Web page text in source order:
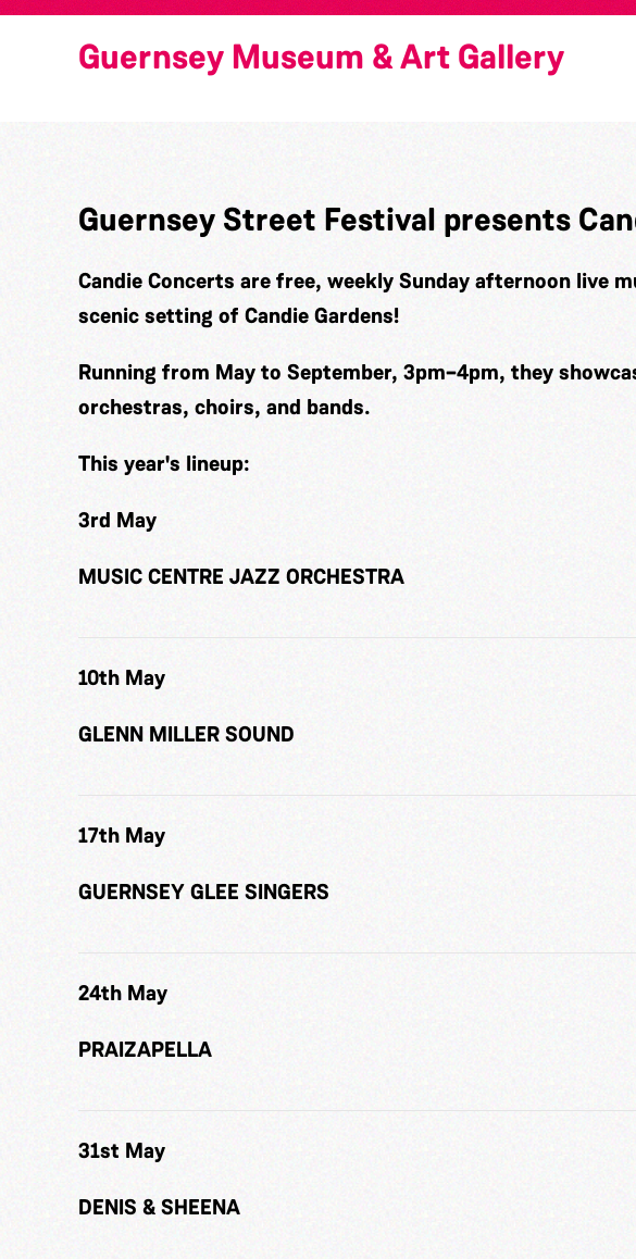
Guernsey Museum & Art Gallery
Guernsey Street Festival presents
Candie Concerts are free, weekly Sunday afternoon live
scenic setting of Candie Gardens!
Running from May to September, 3pm–4pm, they
orchestras, choirs, and bands.
This year's lineup:
3rd May
MUSIC CENTRE JAZZ ORCHESTRA
10th May
GLENN MILLER SOUND
17th May
GUERNSEY GLEE SINGERS
24th May
PRAIZAPELLA
31st May
DENIS & SHEENA